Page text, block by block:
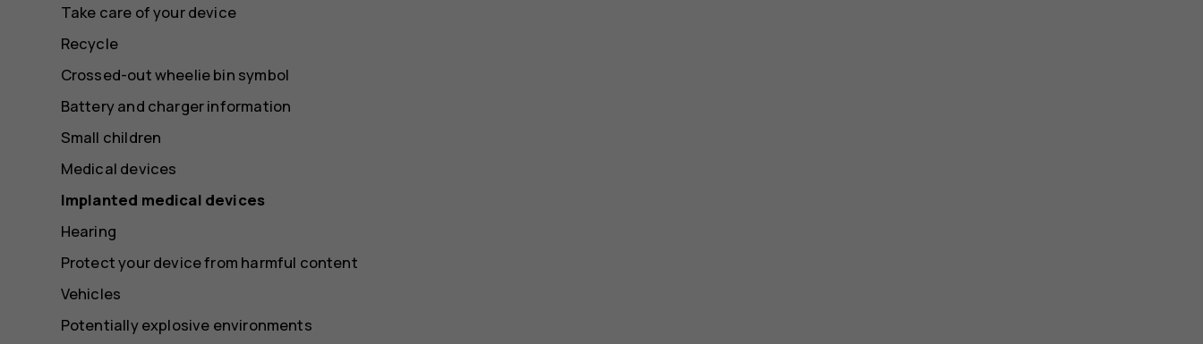
Take care of your device
Recycle
Crossed-out wheelie bin symbol
Battery and charger information
Small children
Medical devices
Implanted medical devices
Hearing
Protect your device from harmful content
Vehicles
Potentially explosive environments